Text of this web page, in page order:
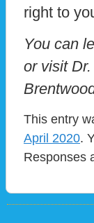
right to
You can
or visit
This entry
April 2020.
Responses